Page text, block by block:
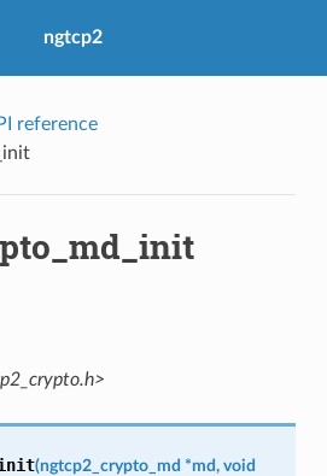
ngtcp2
reference
(ngtcp2_crypto_md *md, void